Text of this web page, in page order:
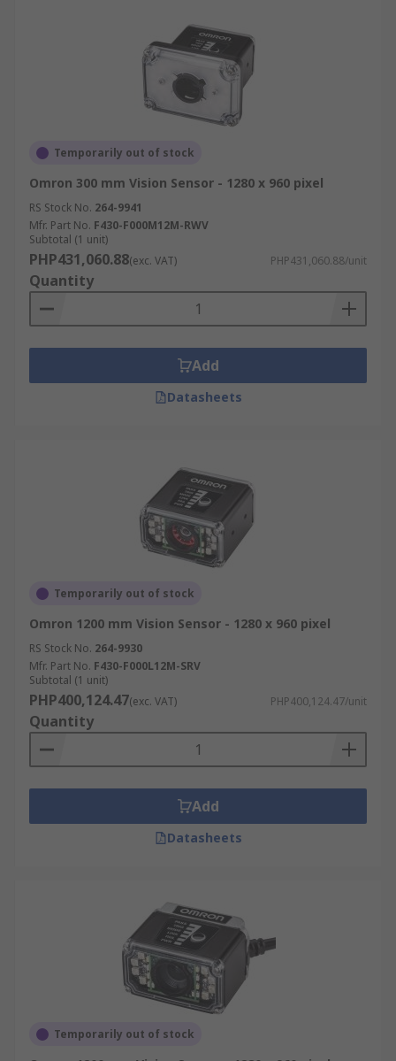
Temporarily out of stock
Omron 300 mm Vision Sensor - 1280 x 960 pixel
RS Stock No. 264-9941
Mfr. Part No. F430-F000M12M-RWV
Subtotal (1 unit)
PHP431,060.88(exc. VAT) PHP431,060.88/unit
Quantity
Add
Datasheets
Temporarily out of stock
Omron 1200 mm Vision Sensor - 1280 x 960 pixel
RS Stock No. 264-9930
Mfr. Part No. F430-F000L12M-SRV
Subtotal (1 unit)
PHP400,124.47(exc. VAT) PHP400,124.47/unit
Quantity
Add
Datasheets
Temporarily out of stock